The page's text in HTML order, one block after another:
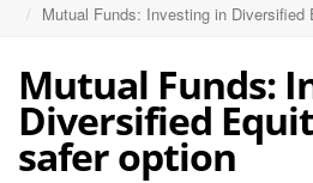
Mutual Funds: Investing in
Mutual Funds:
Diversified
safer option